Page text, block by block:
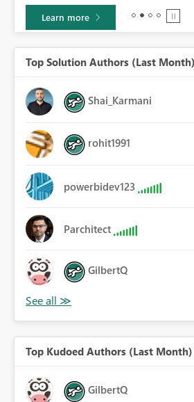
Learn more
Top Solution Authors (Last Month)
Shai_Karmani
rohit1991
powerbidev123
Parchitect
GilbertQ
Top Kudoed Authors (Last Month)
GilbertQ